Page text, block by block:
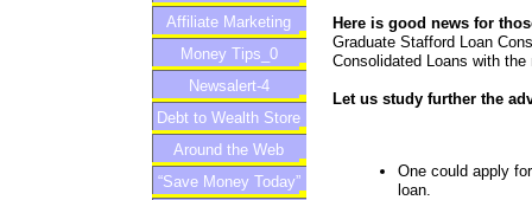
Here is good news for
Graduate Stafford Loan
Consolidated Loans with
Let us study further the
One could apply
loan.
Affiliate Marketing
Money Tips_0
Newsalert-4
Debt to Wealth Store
Around the Web
“Save Money Today”